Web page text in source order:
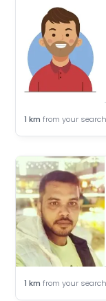
1 km from your search
1 km from your search